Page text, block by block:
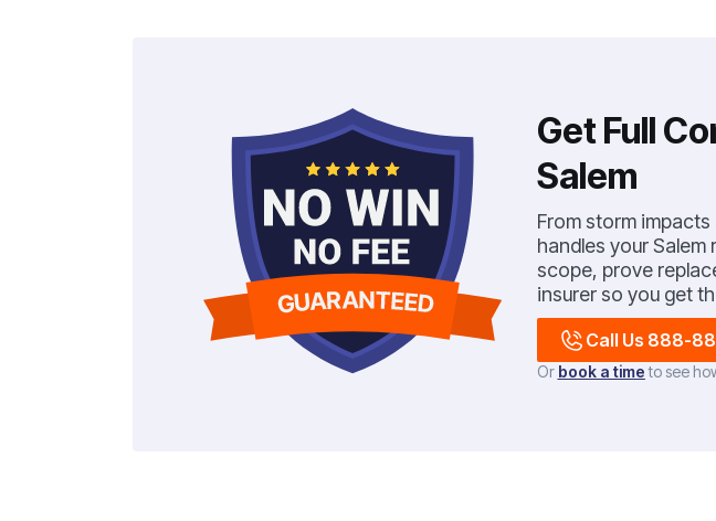
Get Full
Salem
From storm
handles your
scope, prove
insurer so you get
Call Us 888-
Or book a timeto see